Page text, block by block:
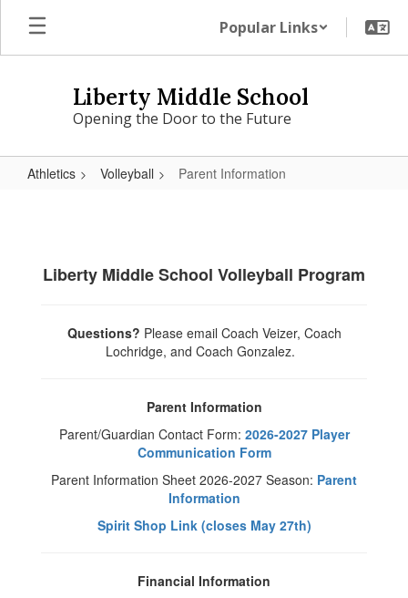
main
Popular Links
Liberty Middle School
Opening the Door to the Future
Athletics Volleyball Parent Information
Liberty Middle School Volleyball Program
Questions? Please email Coach Veizer, Coach
Lochridge, and Coach Gonzalez.
Parent Information
Parent/Guardian Contact Form: 2026-2027 Player
Communication Form
Parent Information Sheet 2026-2027 Season: Parent
Information
Spirit Shop Link (closes May 27th)
Financial Information